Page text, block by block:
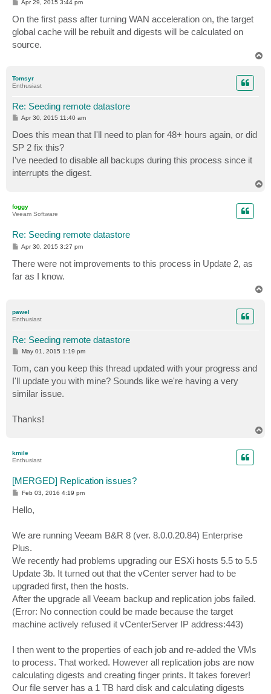
t
Apr 29, 2015 3:44 pm
On the first pass after turning WAN acceleration on, the target
global cache will be rebuilt and digests will be calculated on
source.
Tomsyr
Enthusiast
Re: Seeding remote datastore
P
t
Apr 30, 2015 11:40 am
Does this mean that I'll need to plan for 48+ hours again, or did
SP 2 fix this?
I've needed to disable all backups during this process since it
interrupts the digest.
foggy
Veeam Software
Re: Seeding remote datastore
P
s
t
Apr 30, 2015 3:27 pm
There were not improvements to this process in Update 2, as
far as I know.
pawel
Enthusiast
Re: Seeding remote datastore
P
t
May 01, 2015 1:19 pm
Tom, can you keep this thread updated with your progress and
I'll update you with mine? Sounds like we're having a very
similar issue.
Thanks!
kmile
Enthusiast
[MERGED] Replication issues?
P
t
Feb 03, 2016 4:19 pm
Hello,
We are running Veeam B&R 8 (ver. 8.0.0.20.84) Enterprise
Plus.
We recently had problems upgrading our ESXi hosts 5.5 to 5.5
Update 3b. It turned out that the vCenter server had to be
upgraded first, then the hosts.
After the upgrade all Veeam backup and replication jobs failed.
(Error: No connection could be made because the target
machine actively refused it vCenterServer IP address:443)
I then went to the properties of each job and re-added the VMs
to process. That worked. However all replication jobs are now
calculating digests and creating finger prints. It takes forever!
Our file server has a 1 TB hard disk and calculating digests